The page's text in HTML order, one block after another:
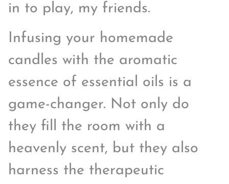
in to play, my friends.
Infusing your homemade
candles with the aromatic
essence of essential oils is a
game-changer. Not only do
they fill the room with a
heavenly scent, but they also
harness the therapeutic